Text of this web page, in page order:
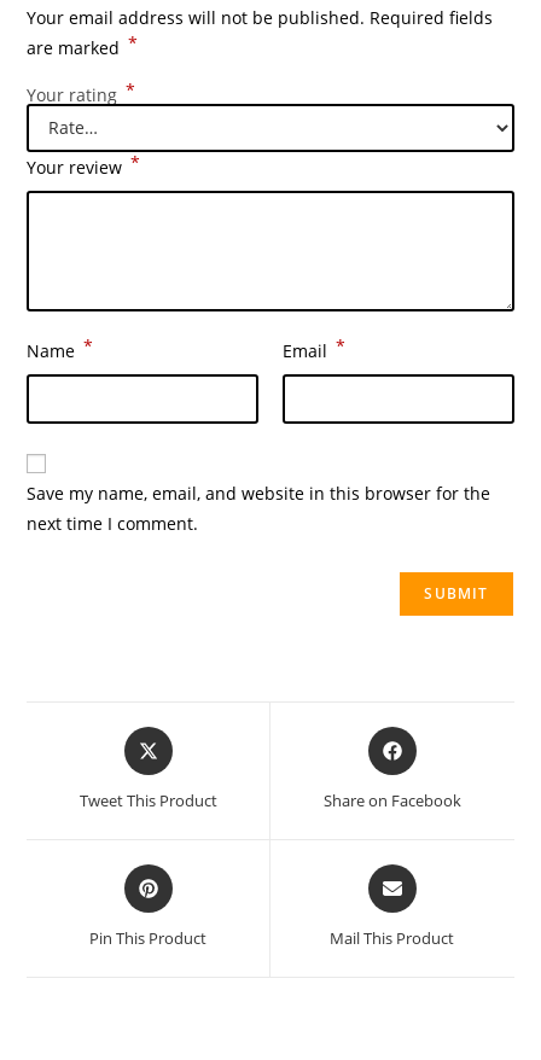
Your email address will not be published. Required fields
are marked *
Your rating *
Your review *
Name * Email *
Save my name, email, and website in this browser for the
next time I comment.
Tweet This Product Share on Facebook
Pin This Product Mail This Product